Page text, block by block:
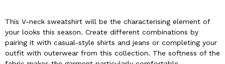
This V-neck sweatshirt will be the characterising element of
your looks this season. Create different combinations by
pairing it with casual-style shirts and jeans or completing your
outfit with outerwear from this collection. The softness of the